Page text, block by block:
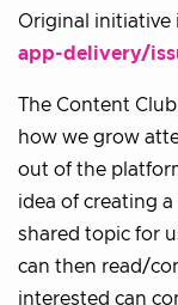
Original initiative
app-delivery/
The Content
how we grow
out of the
idea of creating
shared topic for
can then read/
interested can